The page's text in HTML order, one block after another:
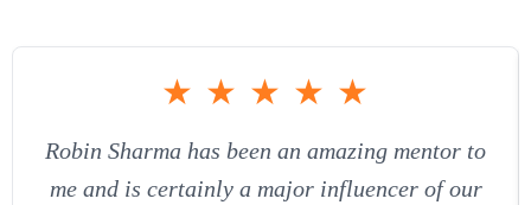
★ ★ ★ ★ ★
Robin Sharma has been an amazing mentor to
me and is certainly a major influencer of our